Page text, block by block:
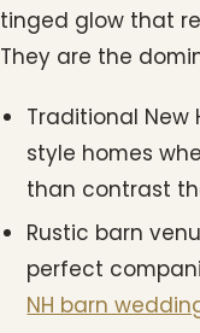
tinged glow that
They are the
Traditional
style homes
than contrast
Rustic barn
perfect
NH barn